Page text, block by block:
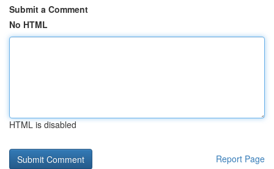
Submit a Comment
No HTML
HTML is disabled
Report Page